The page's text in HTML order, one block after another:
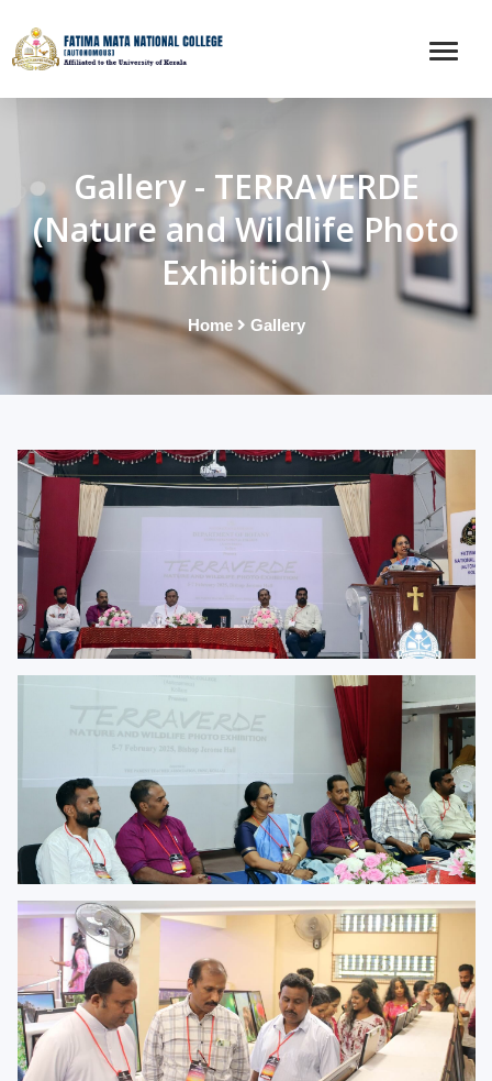
Gallery - TERRAVERDE
(Nature and Wildlife Photo
Exhibition)
Home Gallery